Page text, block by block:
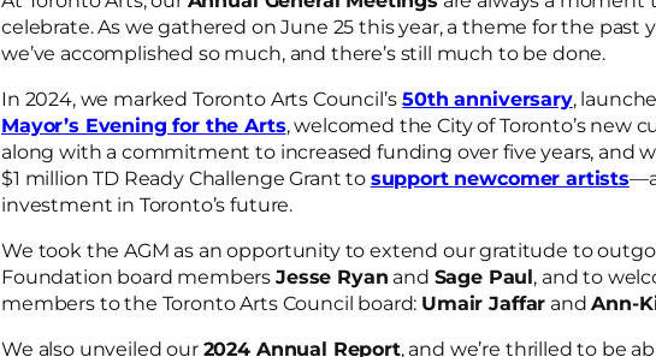
celebrate. As we gathered on June 25 this year, a theme for the past
we’ve accomplished so much, and there’s still much to be done.
In 2024, we marked Toronto Arts Council’s 50th anniversary,
Mayor’s Evening for the Arts, welcomed the City of Toronto’s new
along with a commitment to increased funding over five years, and
$1 million TD Ready Challenge Grant to support newcomer artists
investment in Toronto’s future.
We took the AGM as an opportunity to extend our gratitude to
Foundation board members Jesse Ryan and Sage Paul, and to
members to the Toronto Arts Council board: Umair Jaffar andAnn-
We also unveiled our 2024 Annual Report, and we’re thrilled to be